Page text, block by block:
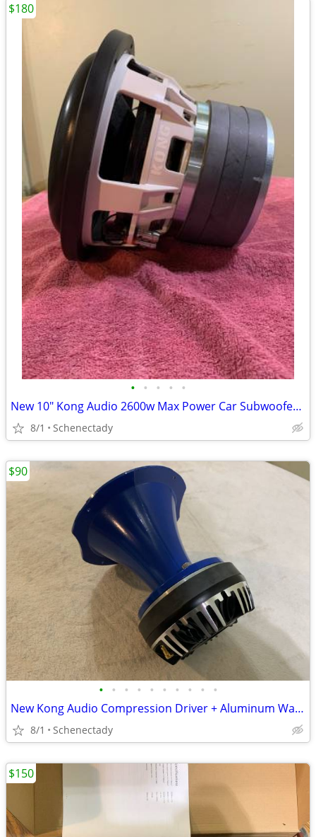
• • • • •
New 10" Kong Audio 2600w Max Power Car Subwoofer $180 Each
8/1 Schenectady
$180
• • • • • • • • • •
New Kong Audio Compression Driver + Aluminum Waveguide Lens $90 Each
8/1 Schenectady
$90
$150